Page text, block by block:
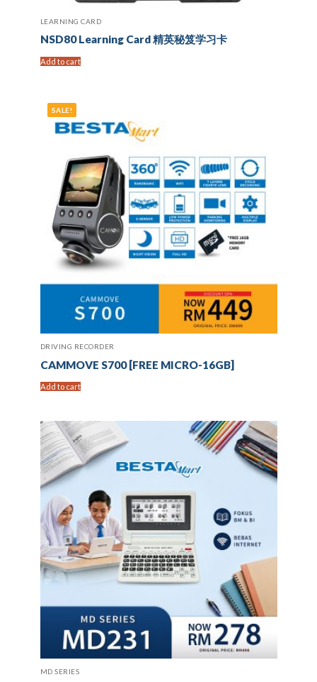
LEARNING CARD
NSD80 Learning Card 精英秘笈学习卡
Add to cart
SALE!
DRIVING RECORDER
CAMMOVE S700 [FREE MICRO-16GB]
Add to cart
MD SERIES